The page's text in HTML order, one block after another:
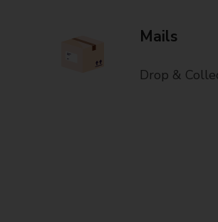
Mails
Drop &